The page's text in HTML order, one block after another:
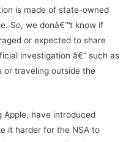
is made of state-owned
So, we donâ€™t know if
or expected to share
investigation â€” such as
or traveling outside the
Apple, have introduced
it harder for the NSA to